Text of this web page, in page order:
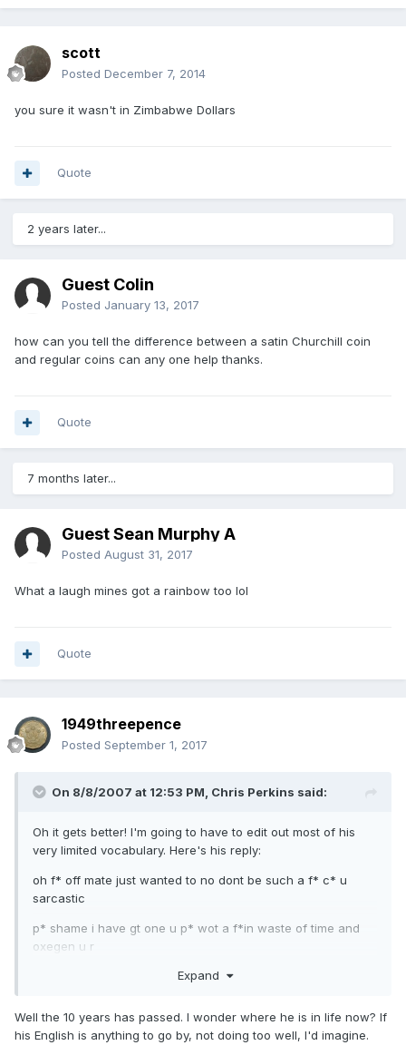
scott
Posted December 7, 2014
you sure it wasn't in Zimbabwe Dollars
Quote
2 years later...
Guest Colin
Posted January 13, 2017
how can you tell the difference between a satin Churchill coin
and regular coins can any one help thanks.
Quote
7 months later...
Guest Sean Murphy A
Posted August 31, 2017
What a laugh mines got a rainbow too lol
Quote
1949threepence
Posted September 1, 2017
On 8/8/2007 at 12:53 PM, Chris Perkins said:
Oh it gets better! I'm going to have to edit out most of his
very limited vocabulary. Here's his reply:
oh f* off mate just wanted to no dont be such a f* c* u
sarcastic
p* shame i have gt one u p* wot a f*in waste of time and
oxegen u r
c*
Expand
Well the 10 years has passed. I wonder where he is in life now? If
his English is anything to go by, not doing too well, I'd imagine.